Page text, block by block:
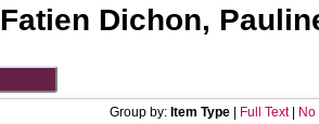
Fatien Dichon,
Group by: Item Type Full Text|